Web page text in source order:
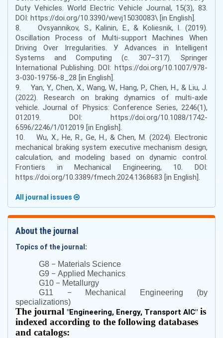
Duty Vehicles. World Electric Vehicle Journal, 15(3), 83.
DOI: https://doi.org/10.3390/wevj15030083\ [in English].
8. Ovsyannikov, S., Kalinin, E., & Koliesnik, I. (2019).
Oscillation Process of Multi-support Machines When
Driving Over Irregularities. У Advances in Intelligent
Systems and Computing (с. 307–317). Springer
International Publishing. DOI: https://doi.org/10.1007/978-
3-030-19756-8_28 [in English].
9. Yan, Y., Chen, X., Wang, W., Hang, P., Chen, H., & Liu, J.
(2022). Research on braking dynamics of multi-axle
vehicle. Journal of Physics: Conference Series, 2246(1),
012019. DOI: https://doi.org/10.1088/1742-
6596/2246/1/012019 [in English].
10. Wu, X., He, R., Ge, H., & Chen, M. (2024). Electronic
mechanical braking system executive mechanism design,
calculation, and modeling based on dynamic control.
Frontiers in Mechanical Engineering, 10. DOI:
https://doi.org/10.3389/fmech.2024.1368683 [in English].
All journal issues
About the journal
Topics of the journal:
G8 – Materials Science
G9 – Applied Mechanics
G10 – Metallurgy
G11 – Mechanical Engineering (by
specializations)
The journal "Engineering, Energy, Transport AIC" is
indexed according to the following databases
and catalogs: